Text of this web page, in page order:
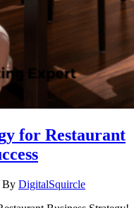
for Restaurant
By DigitalSquircle